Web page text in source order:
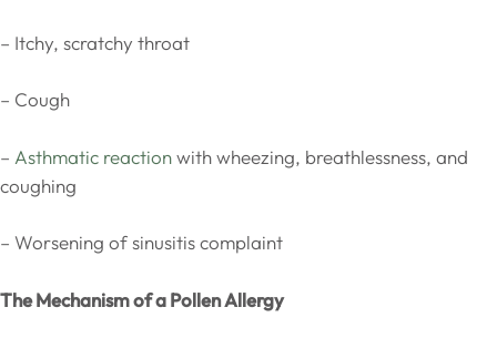
– Itchy, scratchy throat
– Cough
– Asthmatic reactionwith wheezing, breathlessness, and
coughing
– Worsening of sinusitis complaint
The Mechanism of a Pollen Allergy